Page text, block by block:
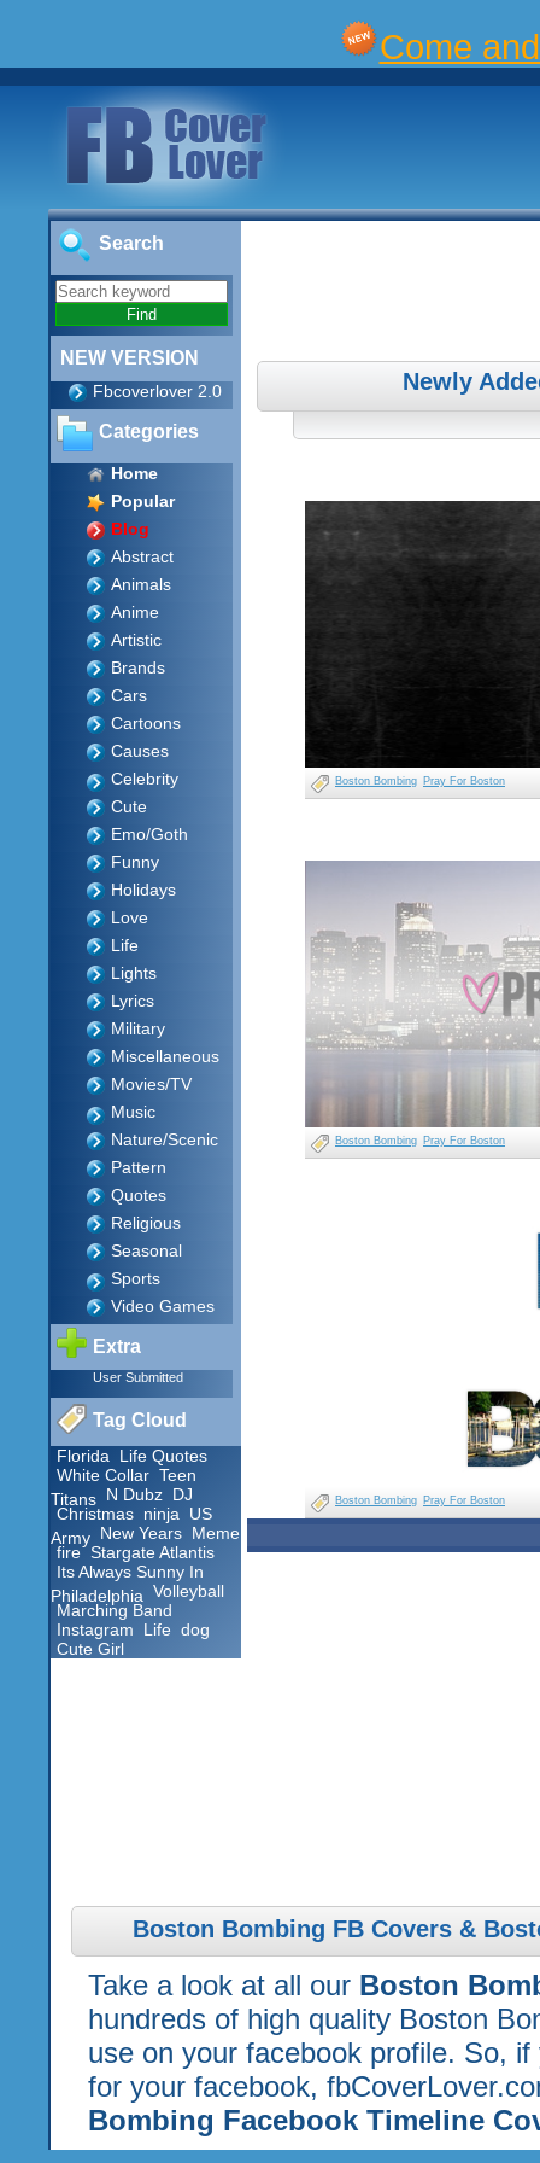
Come
Search
NEW VERSION
Fbcoverlover 2.0
Categories
Home
Popular
Blog
Abstract
Animals
Anime
Artistic
Brands
Cars
Cartoons
Causes
Celebrity
Cute
Emo/Goth
Funny
Holidays
Love
Life
Lights
Lyrics
Military
Miscellaneous
Movies/TV
Music
Nature/Scenic
Pattern
Quotes
Religious
Seasonal
Sports
Video Games
Extra
User Submitted
Tag Cloud
Florida
Life Quotes
White Collar Teen
Titans N Dubz DJ
Christmas ninja US
Army New Years Meme
fire Stargate Atlantis
Its Always Sunny In
Philadelphia
Volleyball
Marching Band
Instagram
Life dog
Cute Girl
Newly
Boston Bombing Pray For Boston
Boston Bombing Pray For Boston
Boston Bombing Pray For Boston
Boston Bombing FB Covers &
Take a look at all our Boston
hundreds of high quality Boston
use on your facebook profile. So,
for your facebook,
Bombing Facebook Timeline